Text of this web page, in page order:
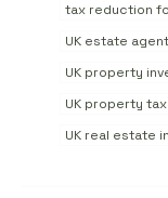
tax reduction
UK estate
UK property
UK property
UK real estate